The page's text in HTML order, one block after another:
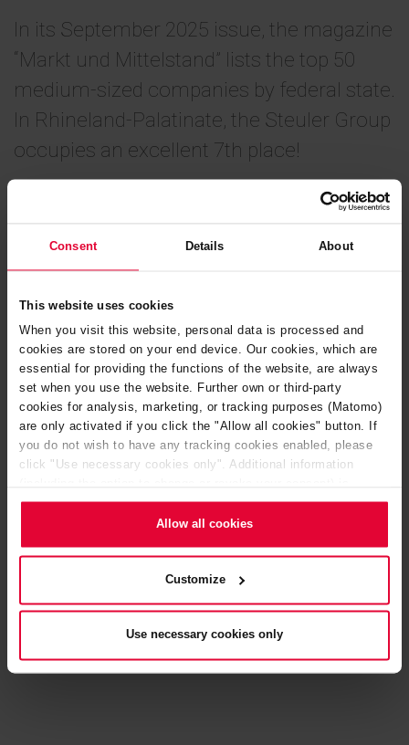
Consent Details About
This website uses cookies
When you visit this website, personal data is processed and
cookies are stored on your end device. Our cookies, which are
essential for providing the functions of the website, are always
set when you use the website. Further own or third-party
cookies for analysis, marketing, or tracking purposes (Matomo)
are only activated if you click the "Allow all cookies" button. If
you do not wish to have any tracking cookies enabled, please
click "Use necessary cookies only". Additional information
available in ourCookie Notice(link in the website footer) and in
Allow all cookies
Customize
Use necessary cookies only
In its September 2025 issue, the magazine
“Markt und Mittelstand” lists the top 50
medium-sized companies by federal state.
In Rhineland-Palatinate, the Steuler Group
occupies an excellent 7th place!
September 2025 (in German).
BACK